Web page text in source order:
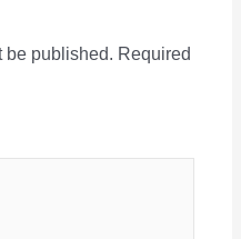
be published. Required